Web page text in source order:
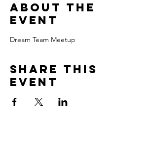
About the
event
Dream Team Meetup
Share this
event